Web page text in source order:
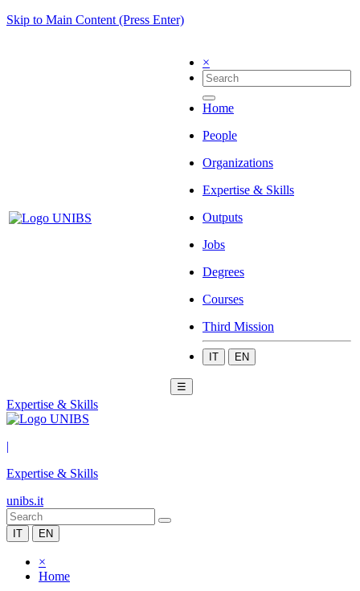
Skip to Main Content (Press Enter)
×
Home
People
Organizations
Expertise & Skills
Outputs
Jobs
Degrees
Courses
Third Mission
IT EN
☰
Expertise & Skills
|
Expertise & Skills
unibs.it
IT EN
×
Home